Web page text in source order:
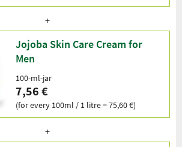
Jojoba Skin Care Cream for
Men
100-ml-jar
7,56 €
(for every 100ml / 1 litre = 75,60 €)